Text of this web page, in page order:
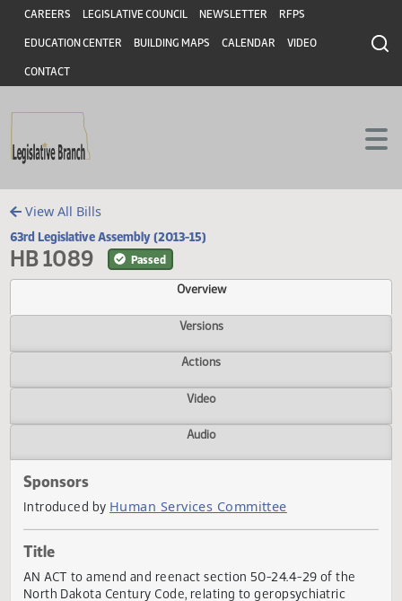
Skip to main content
Skip to main content
Header
CAREERS LEGISLATIVE COUNCIL NEWSLETTER RFPS
EDUCATION CENTER BUILDING MAPS CALENDAR VIDEO
CONTACT
View All Bills
63rd Legislative Assembly (2013-15)
HB 1089 Passed
Overview
Versions
Actions
Video
Sponsors
Introduced by